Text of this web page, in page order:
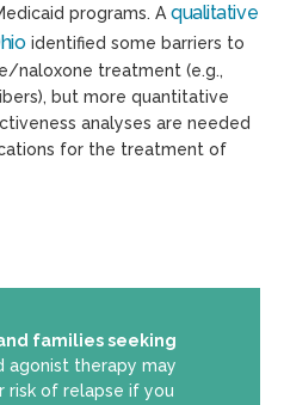
programs. A qualitative
identified some barriers to
naloxone treatment (e.g.,
but more quantitative
analyses are needed
for the treatment of
families seeking
agonist therapy may
risk of relapse if you